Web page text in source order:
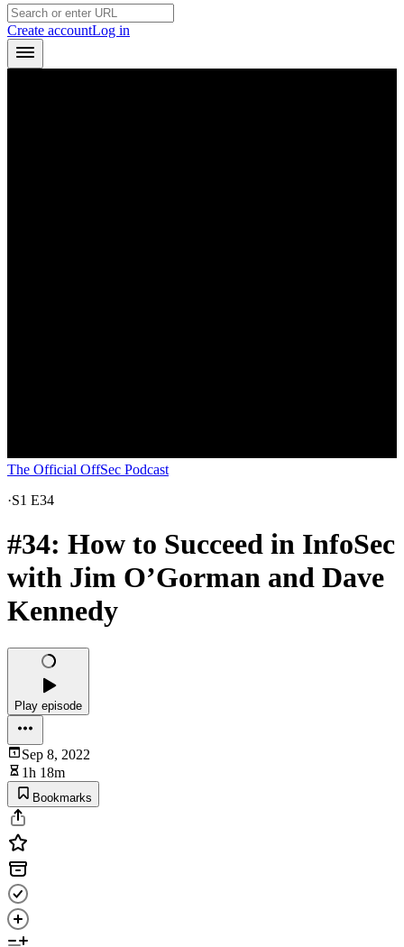
Create accountLog in
The Official OffSec Podcast
·S1 E34
#34: How to Succeed in InfoSec
with Jim O’Gorman and Dave
Kennedy
Play episode
Sep 8, 2022
1h 18m
Bookmarks